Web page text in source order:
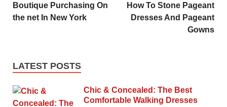
Boutique Purchasing On
the net In New York
How To Stone Pageant
Dresses And Pageant
Gowns
LATEST POSTS
Chic & Concealed: The Best
Comfortable Walking Dresses